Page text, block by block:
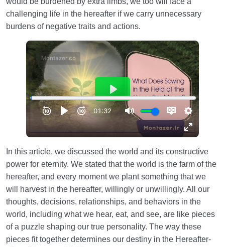
challenging life in the hereafter if we carry unnecessary
burdens of negative traits and actions.
In this article, we discussed the world and its constructive
power for eternity. We stated that the world is the farm of the
hereafter, and every moment we plant something that we
will harvest in the hereafter, willingly or unwillingly. All our
thoughts, decisions, relationships, and behaviors in the
world, including what we hear, eat, and see, are like pieces
of a puzzle shaping our true personality. The way these
pieces fit together determines our destiny in the Hereafter-